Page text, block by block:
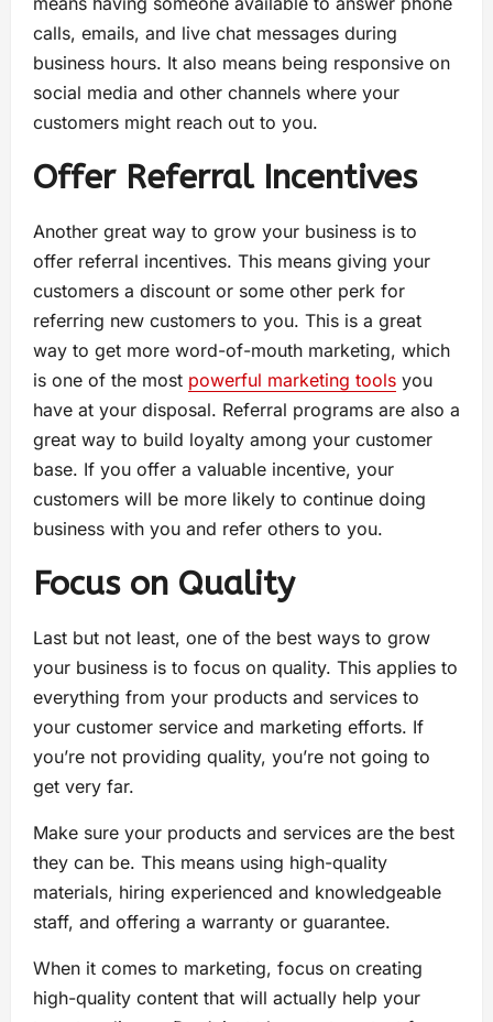
calls, emails, and live chat messages during
business hours. It also means being responsive on
social media and other channels where your
customers might reach out to you.
Offer Referral Incentives
Another great way to grow your business is to
offer referral incentives. This means giving your
customers a discount or some other perk for
referring new customers to you. This is a great
way to get more word-of-mouth marketing, which
is one of the most powerful marketing tools you
have at your disposal. Referral programs are also a
great way to build loyalty among your customer
base. If you offer a valuable incentive, your
customers will be more likely to continue doing
business with you and refer others to you.
Focus on Quality
Last but not least, one of the best ways to grow
your business is to focus on quality. This applies to
everything from your products and services to
your customer service and marketing efforts. If
you’re not providing quality, you’re not going to
get very far.
Make sure your products and services are the best
they can be. This means using high-quality
materials, hiring experienced and knowledgeable
staff, and offering a warranty or guarantee.
When it comes to marketing, focus on creating
high-quality content that will actually help your